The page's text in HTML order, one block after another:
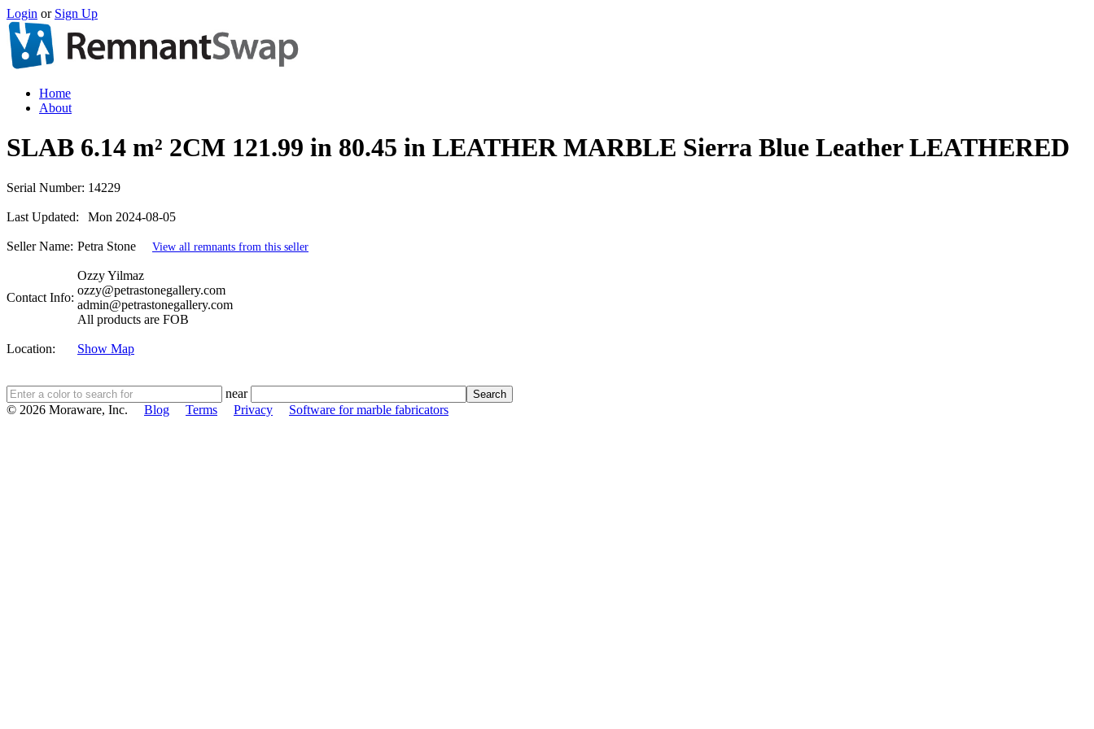
Login or Sign Up
Home
About
SLAB 6.14 m² 2CM 121.99 in 80.45 in LEATHER MARBLE Sierra Blue Leather LEATHERED
Serial Number: 14229
Last Updated: Mon 2024-08-05
Seller Name: Petra Stone View all remnants from this seller
Contact Info:
Ozzy Yilmaz
ozzy@petrastonegallery.com
admin@petrastonegallery.com
All products are FOB
Location: Show Map
near
© 2026 Moraware, Inc. Blog Terms Privacy Software for marble fabricators